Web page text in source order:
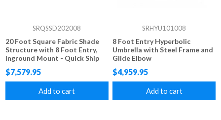
SRQSSD202008
20 Foot Square Fabric Shade
Structure with 8 Foot Entry,
Inground Mount - Quick Ship
$7,579.95
Add to cart
SRHYU101008
8 Foot Entry Hyperbolic
Umbrella with Steel Frame and
Glide Elbow
$4,959.95
Add to cart